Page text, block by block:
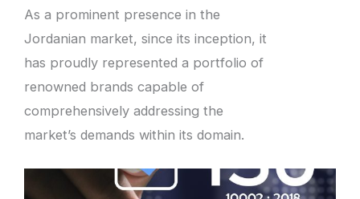
As a prominent presence in the
Jordanian market, since its inception, it
has proudly represented a portfolio of
renowned brands capable of
comprehensively addressing the
market’s demands within its domain.